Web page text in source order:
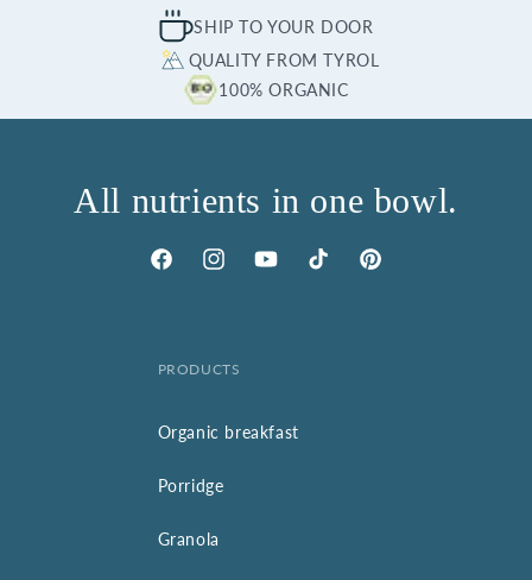
SHIP TO YOUR DOOR
QUALITY FROM TYROL
100% ORGANIC
All nutrients in one bowl.
FacebookInstagramYouTubeTikTok Pinterest
PRODUCTS
Organic breakfast
Porridge
Granola